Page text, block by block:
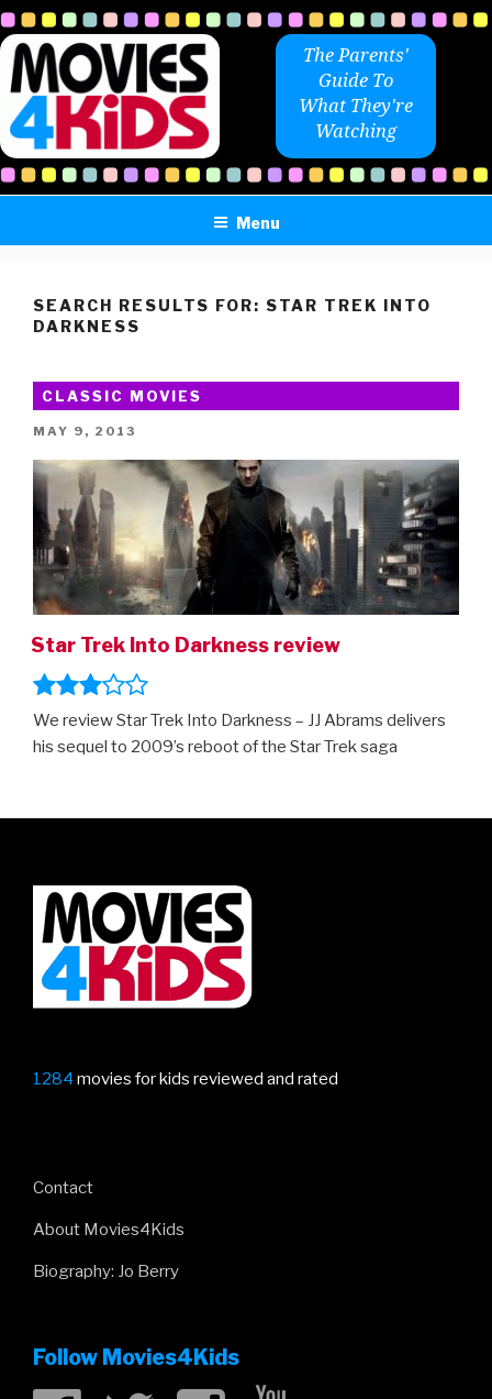
Skip
to
content
The Parents'
Guide To
What They're
Watching
Menu
SEARCH RESULTS FOR: STAR TREK INTO
DARKNESS
CLASSIC MOVIES
POSTED
MAY 9, 2013
Star Trek Into Darkness review
We review Star Trek Into Darkness – JJ Abrams delivers
his sequel to 2009’s reboot of the Star Trek saga
1284 movies for kids reviewed and rated
Contact
About Movies4Kids
Biography: Jo Berry
Follow Movies4Kids